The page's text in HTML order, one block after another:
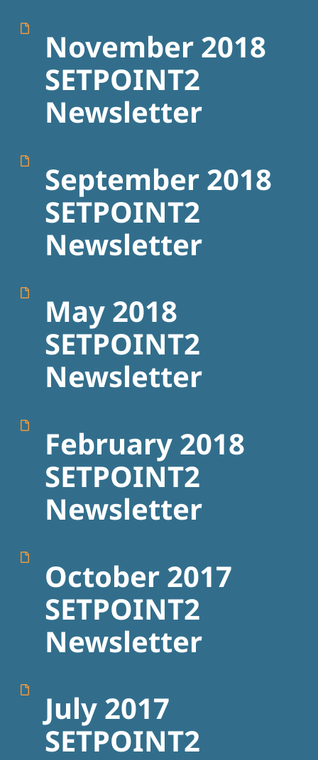
November 2018
SETPOINT2
Newsletter
September 2018
SETPOINT2
Newsletter
May 2018
SETPOINT2
Newsletter
February 2018
SETPOINT2
Newsletter
October 2017
SETPOINT2
Newsletter
July 2017
SETPOINT2